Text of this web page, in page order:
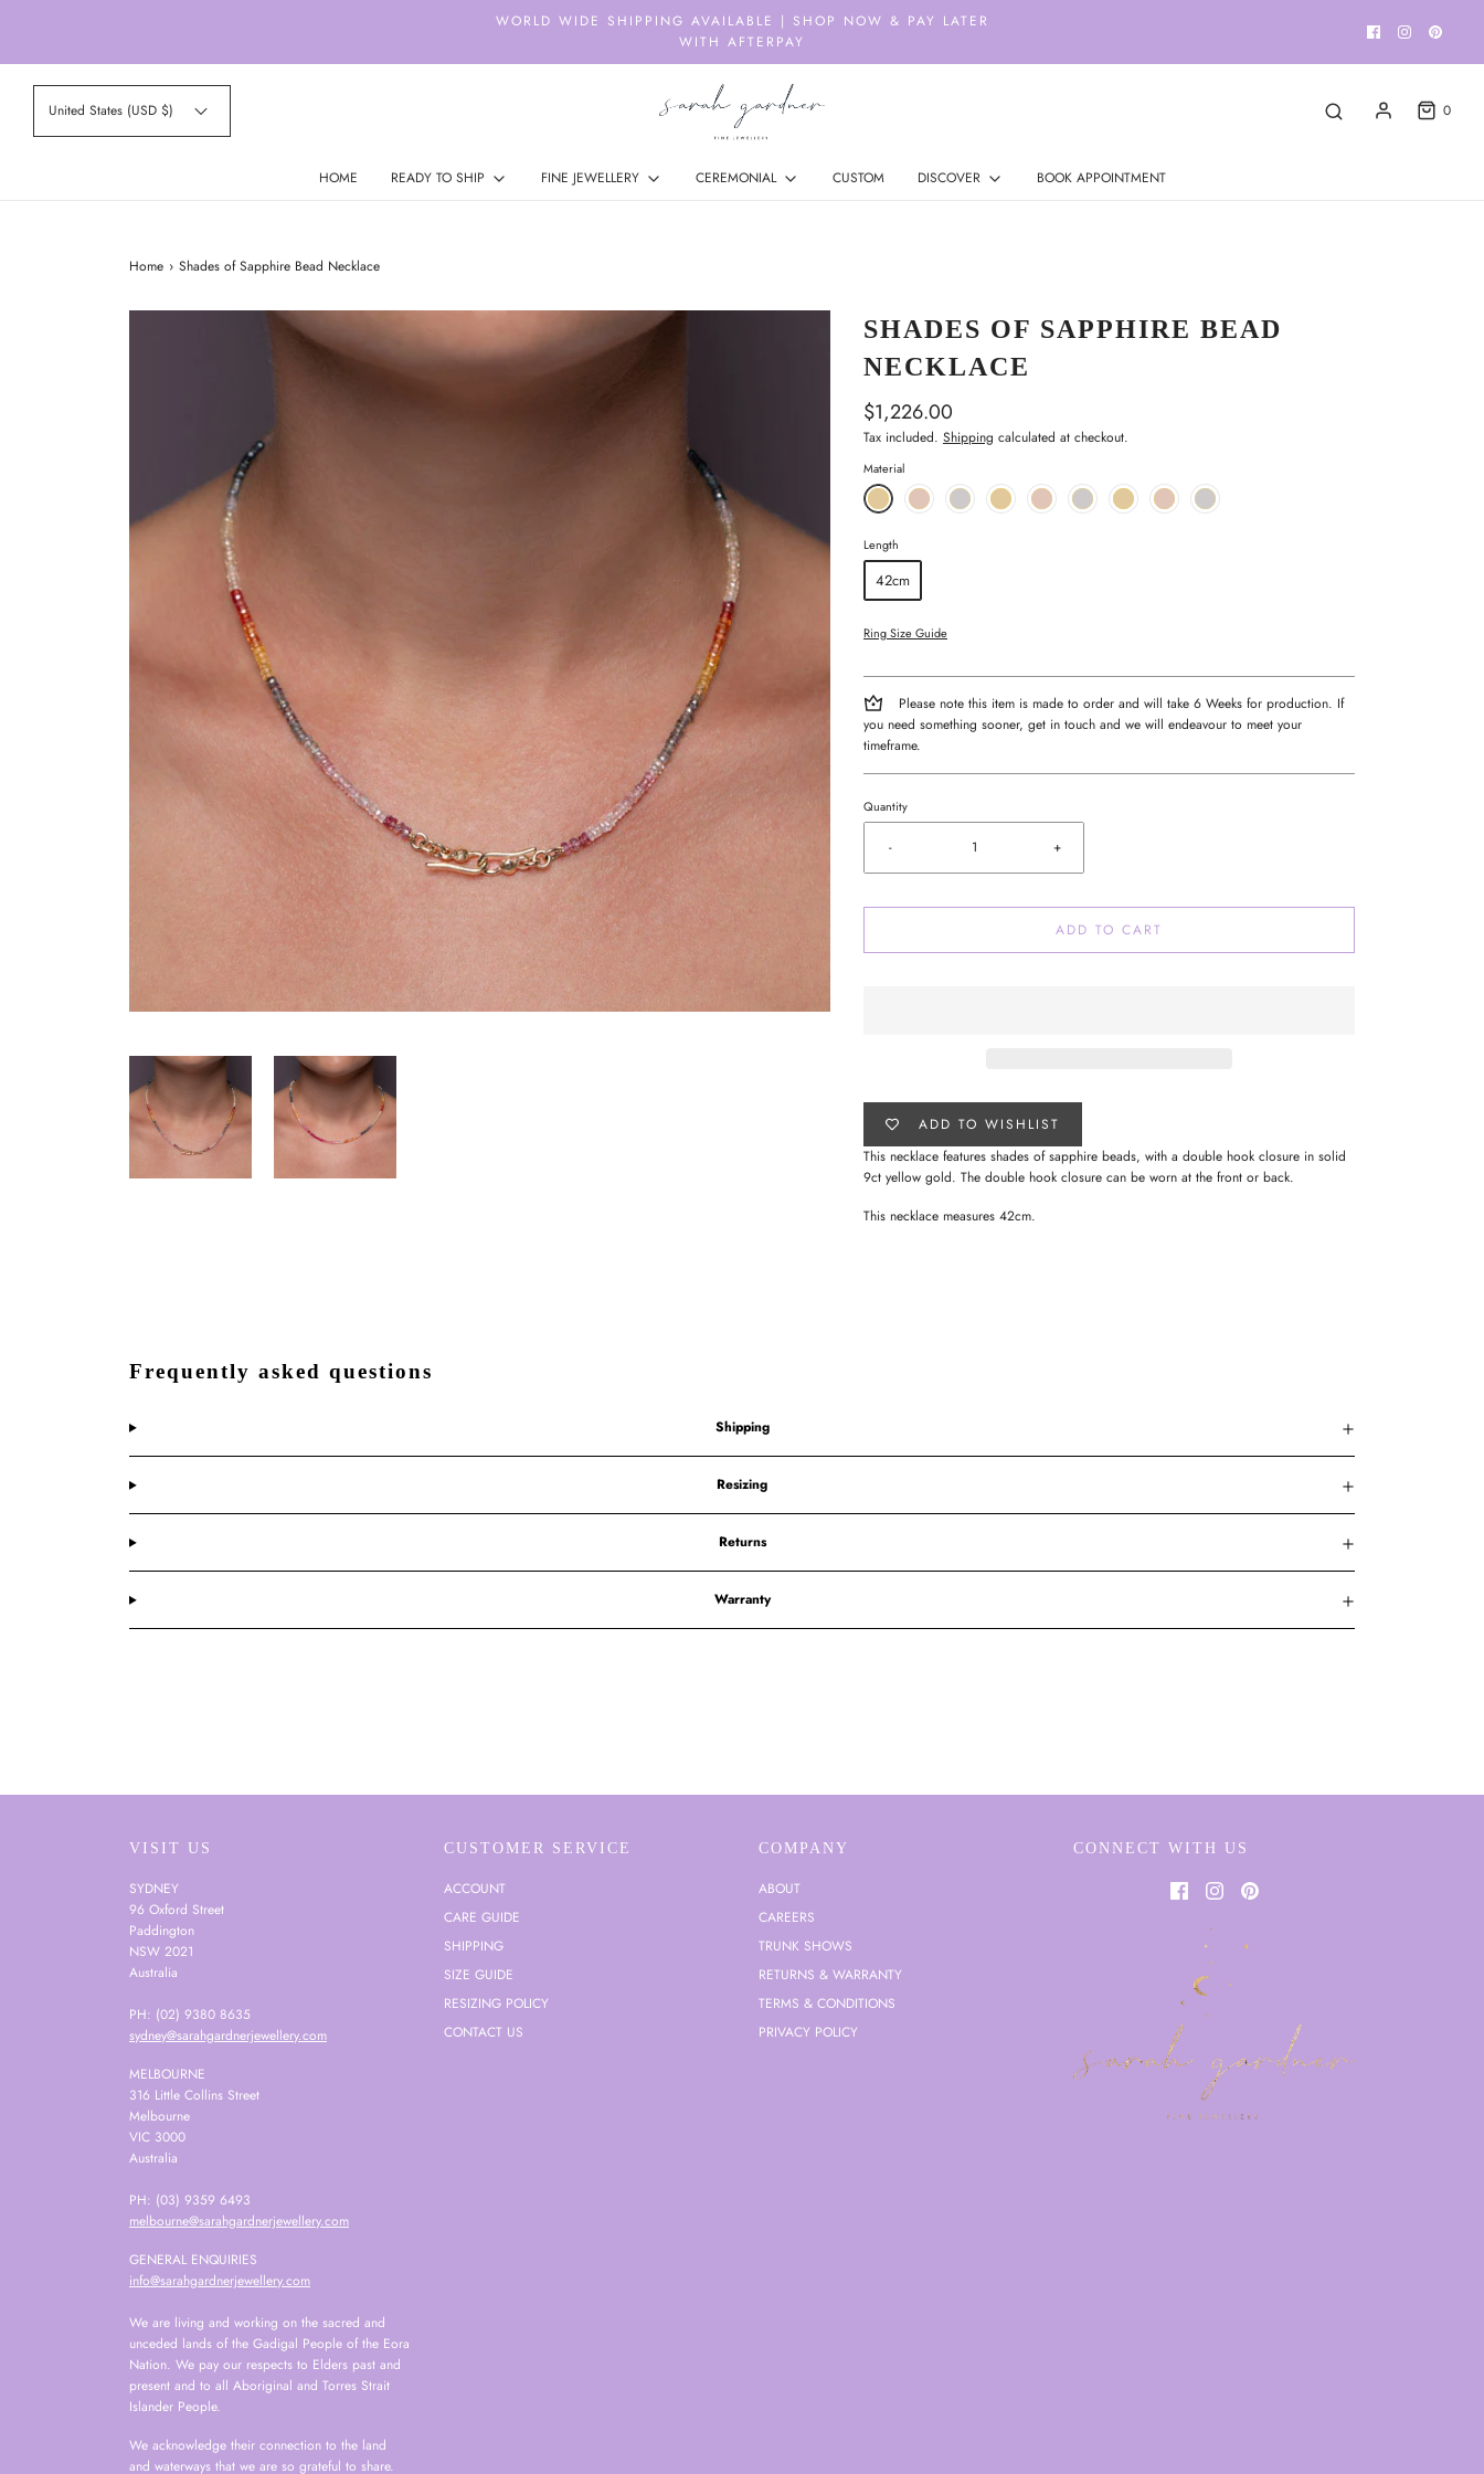
WORLD WIDE SHIPPING AVAILABLE | SHOP NOW & PAY LATER
WITH AFTERPAY
United States (USD $) 0
HOME READY TO SHIP FINE JEWELLERY CEREMONIAL CUSTOM DISCOVER BOOK APPOINTMENT
Home › Shades of Sapphire Bead Necklace
SHADES OF SAPPHIRE BEAD
NECKLACE
$1,226.00
Tax included. Shipping calculated at checkout.
Material
Length
42cm
Ring Size Guide
Please note this item is made to order and will take 6 Weeks for production. If
you need something sooner, get in touch and we will endeavour to meet your
timeframe.
Quantity
- +
ADD TO CART
ADD TO WISHLIST
This necklace features shades of sapphire beads, with a double hook closure in solid
9ct yellow gold. The double hook closure can be worn at the front or back.
This necklace measures 42cm.
Frequently asked questions
Shipping
Resizing
Returns
Warranty
VISIT US
SYDNEY
96 Oxford Street
Paddington
NSW 2021
Australia
PH: (02) 9380 8635
sydney@sarahgardnerjewellery.com
MELBOURNE
316 Little Collins Street
Melbourne
VIC 3000
Australia
PH: (03) 9359 6493
melbourne@sarahgardnerjewellery.com
GENERAL ENQUIRIES
info@sarahgardnerjewellery.com
We are living and working on the sacred and
unceded lands of the Gadigal People of the Eora
Nation. We pay our respects to Elders past and
present and to all Aboriginal and Torres Strait
Islander People.
We acknowledge their connection to the land
and waterways that we are so grateful to share.
CUSTOMER SERVICE
ACCOUNT
CARE GUIDE
SHIPPING
SIZE GUIDE
RESIZING POLICY
CONTACT US
COMPANY
ABOUT
CAREERS
TRUNK SHOWS
RETURNS & WARRANTY
TERMS & CONDITIONS
PRIVACY POLICY
CONNECT WITH US